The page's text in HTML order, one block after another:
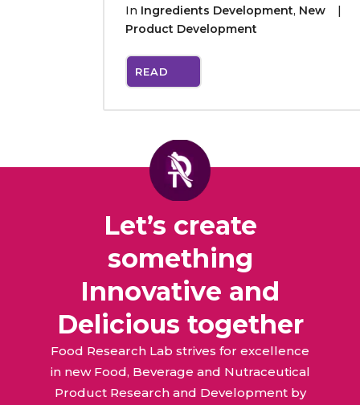
In Ingredients Development, New
Product Development
READ
Let’s create
something
Innovative and
Delicious together
Food Research Lab strives for excellence
in new Food, Beverage and Nutraceutical
Product Research and Development by